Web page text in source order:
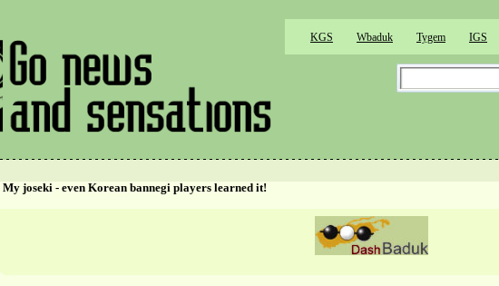
KGS Wbaduk Tygem IGS
| My joseki - even Korean bannegi players learned it!